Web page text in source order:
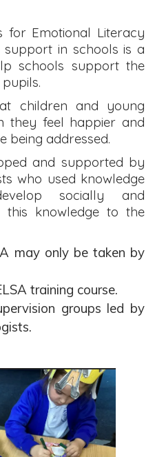
for Emotional Literacy
support in schools is a
schools support the
children and young
they feel happier and
being addressed.
and supported by
who used knowledge
socially and
knowledge to the
may only be taken by
training course.
groups led by